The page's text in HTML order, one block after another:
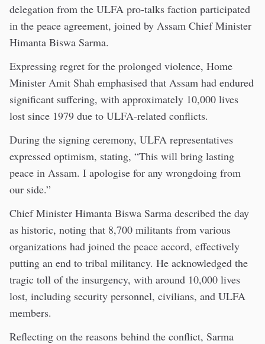
delegation from the ULFA pro-talks faction participated
in the peace agreement, joined by Assam Chief Minister
Himanta Biswa Sarma.
Expressing regret for the prolonged violence, Home
Minister Amit Shah emphasised that Assam had endured
significant suffering, with approximately 10,000 lives
lost since 1979 due to ULFA-related conflicts.
During the signing ceremony, ULFA representatives
expressed optimism, stating, “This will bring lasting
peace in Assam. I apologise for any wrongdoing from
our side.”
Chief Minister Himanta Biswa Sarma described the day
as historic, noting that 8,700 militants from various
organizations had joined the peace accord, effectively
putting an end to tribal militancy. He acknowledged the
tragic toll of the insurgency, with around 10,000 lives
lost, including security personnel, civilians, and ULFA
members.
Reflecting on the reasons behind the conflict, Sarma